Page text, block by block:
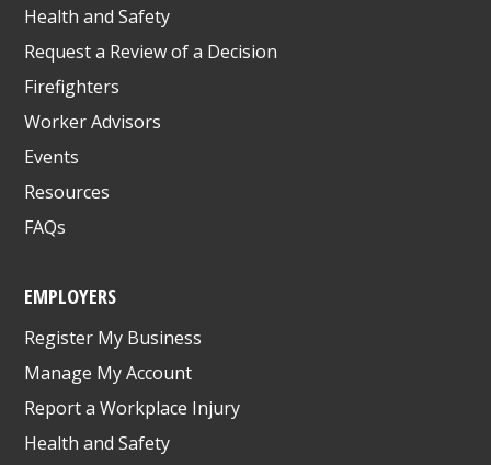
Health and Safety
Request a Review of a Decision
Firefighters
Worker Advisors
Events
Resources
FAQs
EMPLOYERS
Register My Business
Manage My Account
Report a Workplace Injury
Health and Safety